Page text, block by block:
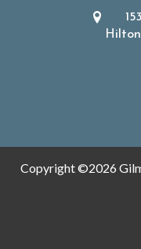
Copyright ©2026